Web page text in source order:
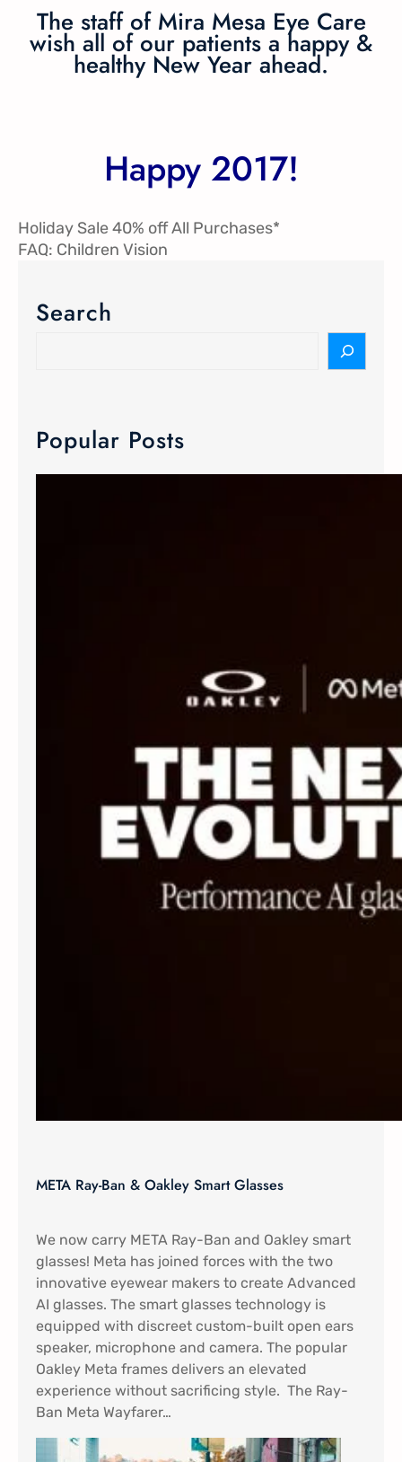
The staff of Mira Mesa Eye Care
wish all of our patients a happy &
healthy New Year ahead.
Happy 2017!
Holiday Sale 40% off All Purchases*
FAQ: Children Vision
Search
Popular Posts
META Ray-Ban & Oakley Smart Glasses
We now carry META Ray-Ban and Oakley smart
glasses! Meta has joined forces with the two
innovative eyewear makers to create Advanced
AI glasses. The smart glasses technology is
equipped with discreet custom-built open ears
speaker, microphone and camera. The popular
Oakley Meta frames delivers an elevated
experience without sacrificing style. The Ray-
Ban Meta Wayfarer…